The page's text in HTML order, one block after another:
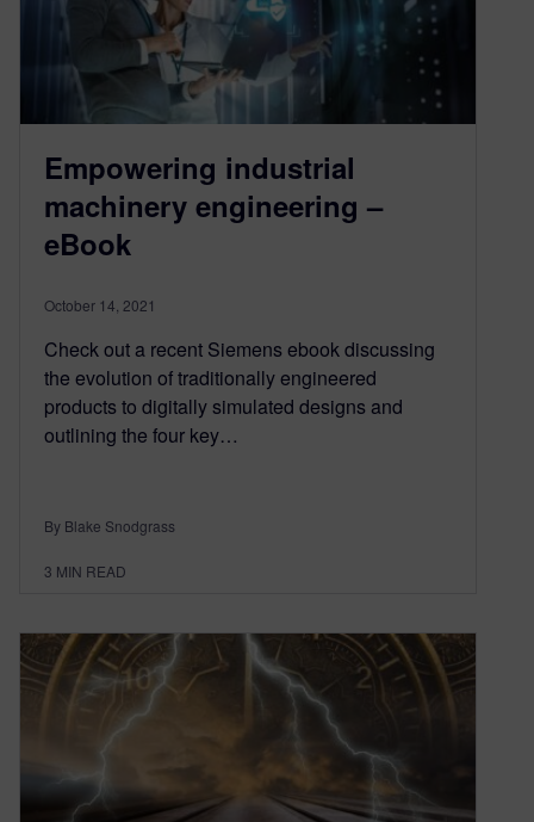
Empowering industrial
machinery engineering –
eBook
October 14, 2021
Check out a recent Siemens ebook discussing
the evolution of traditionally engineered
products to digitally simulated designs and
outlining the four key…
By Blake Snodgrass
3 MIN READ